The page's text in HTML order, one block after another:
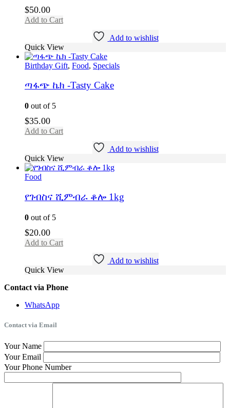
$50.00
Add to Cart
Add to wishlist
Quick View
Birthday Gift, Food, Specials
ጣፋጭ ኬክ -Tasty Cake
0 out of 5
$35.00
Add to Cart
Add to wishlist
Quick View
Food
የገብስና ሺምብራ ቆሎ 1kg
0 out of 5
$20.00
Add to Cart
Add to wishlist
Quick View
Contact via Phone
WhatsApp
Contact via Email
Your Name
Your Email
Your Phone Number